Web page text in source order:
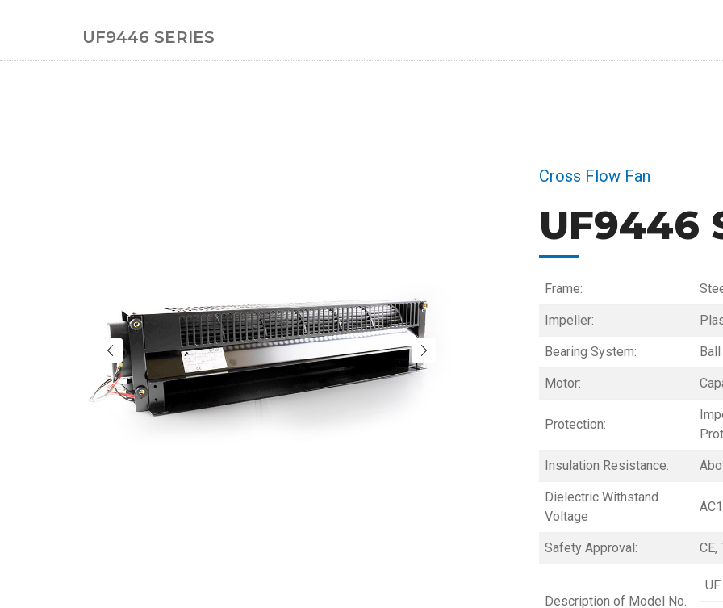
UF9446 SERIES
Cross Flow Fan
UF9446
Frame:
Impeller:
Bearing System:
Motor:
Protection:
Insulation Resistance:
Dielectric Withstand
Voltage
Safety Approval: CE,
Description of Model No.
UF